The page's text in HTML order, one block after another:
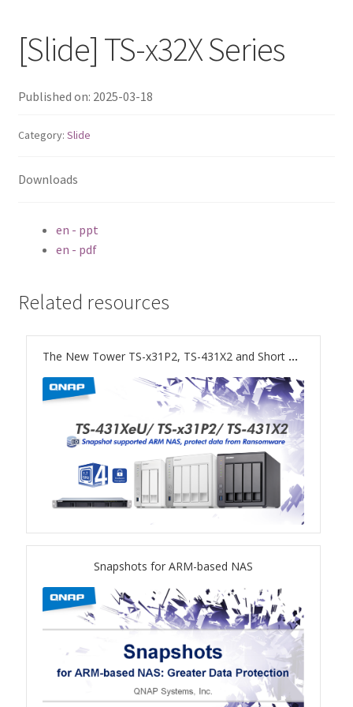
QNAP Visio Stencils
TVS-hx77AX Series
ES1686dc R2
TS-h1277AFX
TS-hx77AFU
TS-hx77AXU Series
TS-h2287XU-RP
QBoat-300
TS-h1655XeU-RP
TS-h765eU
[Slide] TS-x32X Series
Published on: 2025-03-18
Category: Slide
Downloads
en - ppt
en - pdf
Related resources
The New Tower TS-x31P2, TS-431X2 and Short Depth Rackmount TS-431XeU NAS
Snapshots for ARM-based NAS